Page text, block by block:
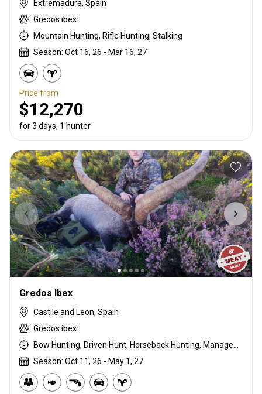
Extremadura, Spain
Gredos ibex
Mountain Hunting, Rifle Hunting, Stalking
Season: Oct 16, 26 - Mar 16, 27
Price from
$12,270
for 3 days, 1 hunter
Gredos Ibex
Castile and Leon, Spain
Gredos ibex
Season: Oct 11, 26 - May 1, 27